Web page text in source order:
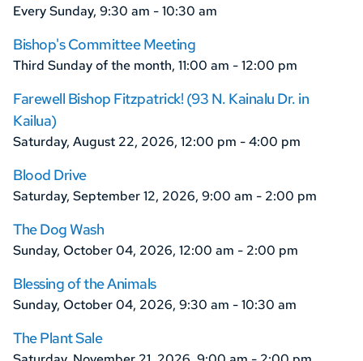
Every Sunday, 9:30 am - 10:30 am
Bishop's Committee Meeting
Third Sunday of the month, 11:00 am - 12:00 pm
Farewell Bishop Fitzpatrick! (93 N. Kainalu Dr. in
Kailua)
Saturday, August 22, 2026, 12:00 pm - 4:00 pm
Blood Drive
Saturday, September 12, 2026, 9:00 am - 2:00 pm
The Dog Wash
Sunday, October 04, 2026, 12:00 am - 2:00 pm
Blessing of the Animals
Sunday, October 04, 2026, 9:30 am - 10:30 am
The Plant Sale